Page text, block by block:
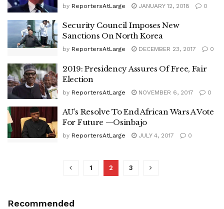
by ReportersAtLarge JANUARY 12, 2018 0
Security Council Imposes New
Sanctions On North Korea
by ReportersAtLarge DECEMBER 23, 2017 0
2019: Presidency Assures Of Free, Fair
Election
by ReportersAtLarge NOVEMBER 6, 2017 0
AU’s Resolve To End African Wars A Vote
For Future —Osinbajo
by ReportersAtLarge JULY 4, 2017 0
1 2 3
Recommended